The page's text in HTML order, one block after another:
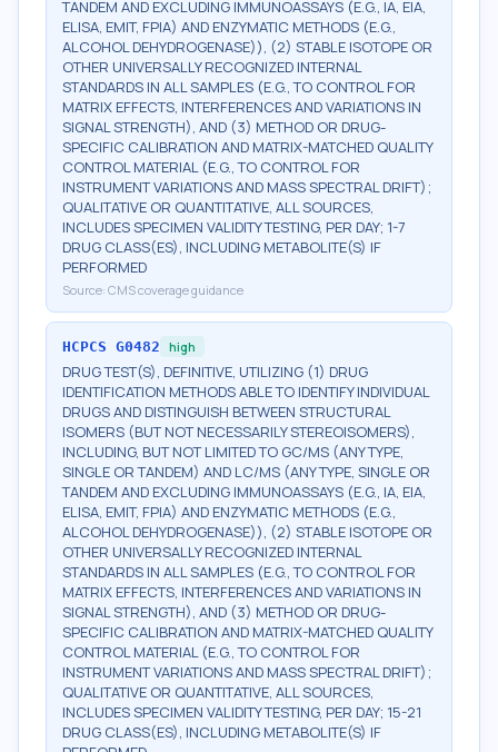
TANDEM AND EXCLUDING IMMUNOASSAYS (E.G., IA, EIA,
ELISA, EMIT, FPIA) AND ENZYMATIC METHODS (E.G.,
ALCOHOL DEHYDROGENASE)), (2) STABLE ISOTOPE OR
OTHER UNIVERSALLY RECOGNIZED INTERNAL
STANDARDS IN ALL SAMPLES (E.G., TO CONTROL FOR
MATRIX EFFECTS, INTERFERENCES AND VARIATIONS IN
SIGNAL STRENGTH), AND (3) METHOD OR DRUG-
SPECIFIC CALIBRATION AND MATRIX-MATCHED QUALITY
CONTROL MATERIAL (E.G., TO CONTROL FOR
INSTRUMENT VARIATIONS AND MASS SPECTRAL DRIFT);
QUALITATIVE OR QUANTITATIVE, ALL SOURCES,
INCLUDES SPECIMEN VALIDITY TESTING, PER DAY; 1-7
DRUG CLASS(ES), INCLUDING METABOLITE(S) IF
PERFORMED
Source: CMS coverage guidance
HCPCS G0482 high
DRUG TEST(S), DEFINITIVE, UTILIZING (1) DRUG
IDENTIFICATION METHODS ABLE TO IDENTIFY INDIVIDUAL
DRUGS AND DISTINGUISH BETWEEN STRUCTURAL
ISOMERS (BUT NOT NECESSARILY STEREOISOMERS),
INCLUDING, BUT NOT LIMITED TO GC/MS (ANY TYPE,
SINGLE OR TANDEM) AND LC/MS (ANY TYPE, SINGLE OR
TANDEM AND EXCLUDING IMMUNOASSAYS (E.G., IA, EIA,
ELISA, EMIT, FPIA) AND ENZYMATIC METHODS (E.G.,
ALCOHOL DEHYDROGENASE)), (2) STABLE ISOTOPE OR
OTHER UNIVERSALLY RECOGNIZED INTERNAL
STANDARDS IN ALL SAMPLES (E.G., TO CONTROL FOR
MATRIX EFFECTS, INTERFERENCES AND VARIATIONS IN
SIGNAL STRENGTH), AND (3) METHOD OR DRUG-
SPECIFIC CALIBRATION AND MATRIX-MATCHED QUALITY
CONTROL MATERIAL (E.G., TO CONTROL FOR
INSTRUMENT VARIATIONS AND MASS SPECTRAL DRIFT);
QUALITATIVE OR QUANTITATIVE, ALL SOURCES,
INCLUDES SPECIMEN VALIDITY TESTING, PER DAY; 15-21
DRUG CLASS(ES), INCLUDING METABOLITE(S) IF